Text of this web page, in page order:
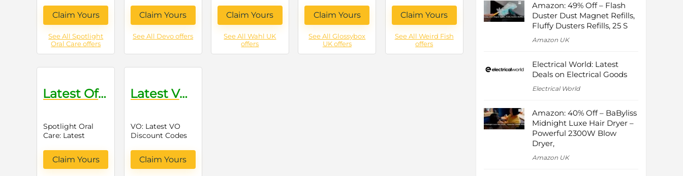
Care Products
Claim Yours
See All Spotlight
Oral Care offers
Claim Yours
See All Devo offers
Products
Claim Yours
See All Wahl UK
offers
Claim Yours
See All Glossybox
UK offers
Claim Yours
See All Weird Fish
offers
Latest Offers on Oral Care Products
Spotlight Oral
Care: Latest
Care Products
Claim Yours
Latest VO Discount Codes
VO: Latest VO
Discount Codes
Claim Yours
Amazon: 49% Off – Flash
Duster Dust Magnet Refills,
Fluffy Dusters Refills, 25 S
Amazon UK
Electrical World: Latest
Deals on Electrical Goods
Electrical World
Amazon: 40% Off – BaByliss
Midnight Luxe Hair Dryer –
Powerful 2300W Blow
Dryer,
Amazon UK